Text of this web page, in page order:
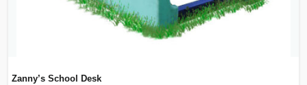
Zanny’s School Desk